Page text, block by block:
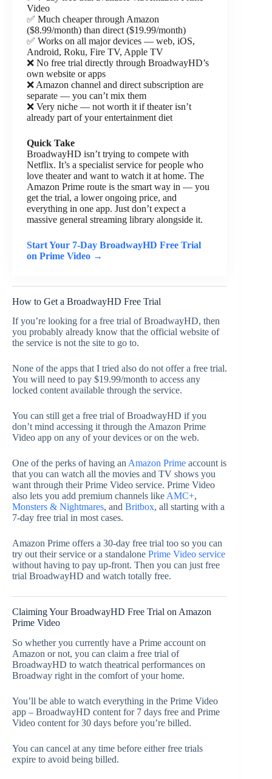
Video
✅ Much cheaper through Amazon
($8.99/month) than direct ($19.99/month)
✅ Works on all major devices — web, iOS,
Android, Roku, Fire TV, Apple TV
❌ No free trial directly through BroadwayHD’s
own website or apps
❌ Amazon channel and direct subscription are
separate — you can’t mix them
❌ Very niche — not worth it if theater isn’t
already part of your entertainment diet
Quick Take
BroadwayHD isn’t trying to compete with
Netflix. It’s a specialist service for people who
love theater and want to watch it at home. The
Amazon Prime route is the smart way in — you
get the trial, a lower ongoing price, and
everything in one app. Just don’t expect a
massive general streaming library alongside it.
Start Your 7-Day BroadwayHD Free Trial
on Prime Video →
How to Get a BroadwayHD Free Trial
If you’re looking for a free trial of BroadwayHD, then
you probably already know that the official website of
the service is not the site to go to.
None of the apps that I tried also do not offer a free trial.
You will need to pay $19.99/month to access any
locked content available through the service.
You can still get a free trial of BroadwayHD if you
don’t mind accessing it through the Amazon Prime
Video app on any of your devices or on the web.
One of the perks of having an Amazon Prime account is
that you can watch all the movies and TV shows you
want through their Prime Video service. Prime Video
also lets you add premium channels like AMC+,
Monsters & Nightmares, and Britbox, all starting with a
7-day free trial in most cases.
Amazon Prime offers a 30-day free trial too so you can
try out their service or a standalone Prime Video service
without having to pay up-front. Then you can just free
trial BroadwayHD and watch totally free.
Claiming Your BroadwayHD Free Trial on Amazon
Prime Video
So whether you currently have a Prime account on
Amazon or not, you can claim a free trial of
BroadwayHD to watch theatrical performances on
Broadway right in the comfort of your home.
You’ll be able to watch everything in the Prime Video
app – BroadwayHD content for 7 days free and Prime
Video content for 30 days before you’re billed.
You can cancel at any time before either free trials
expire to avoid being billed.